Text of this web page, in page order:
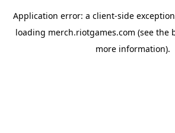
Application error: a client-side
loading merch.riotgames.com (see the
more information).